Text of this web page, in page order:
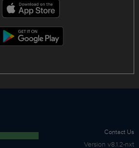
Contact Us
Version v8.1.2-nxt